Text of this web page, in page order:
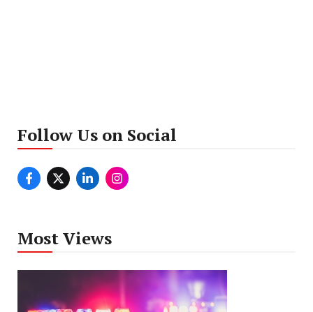
Follow Us on Social
Most Views